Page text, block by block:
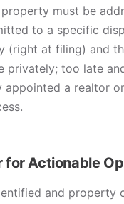
must be
to a specific
(right at filing) and
privately; too late
appointed a realtor
for Actionable
and property